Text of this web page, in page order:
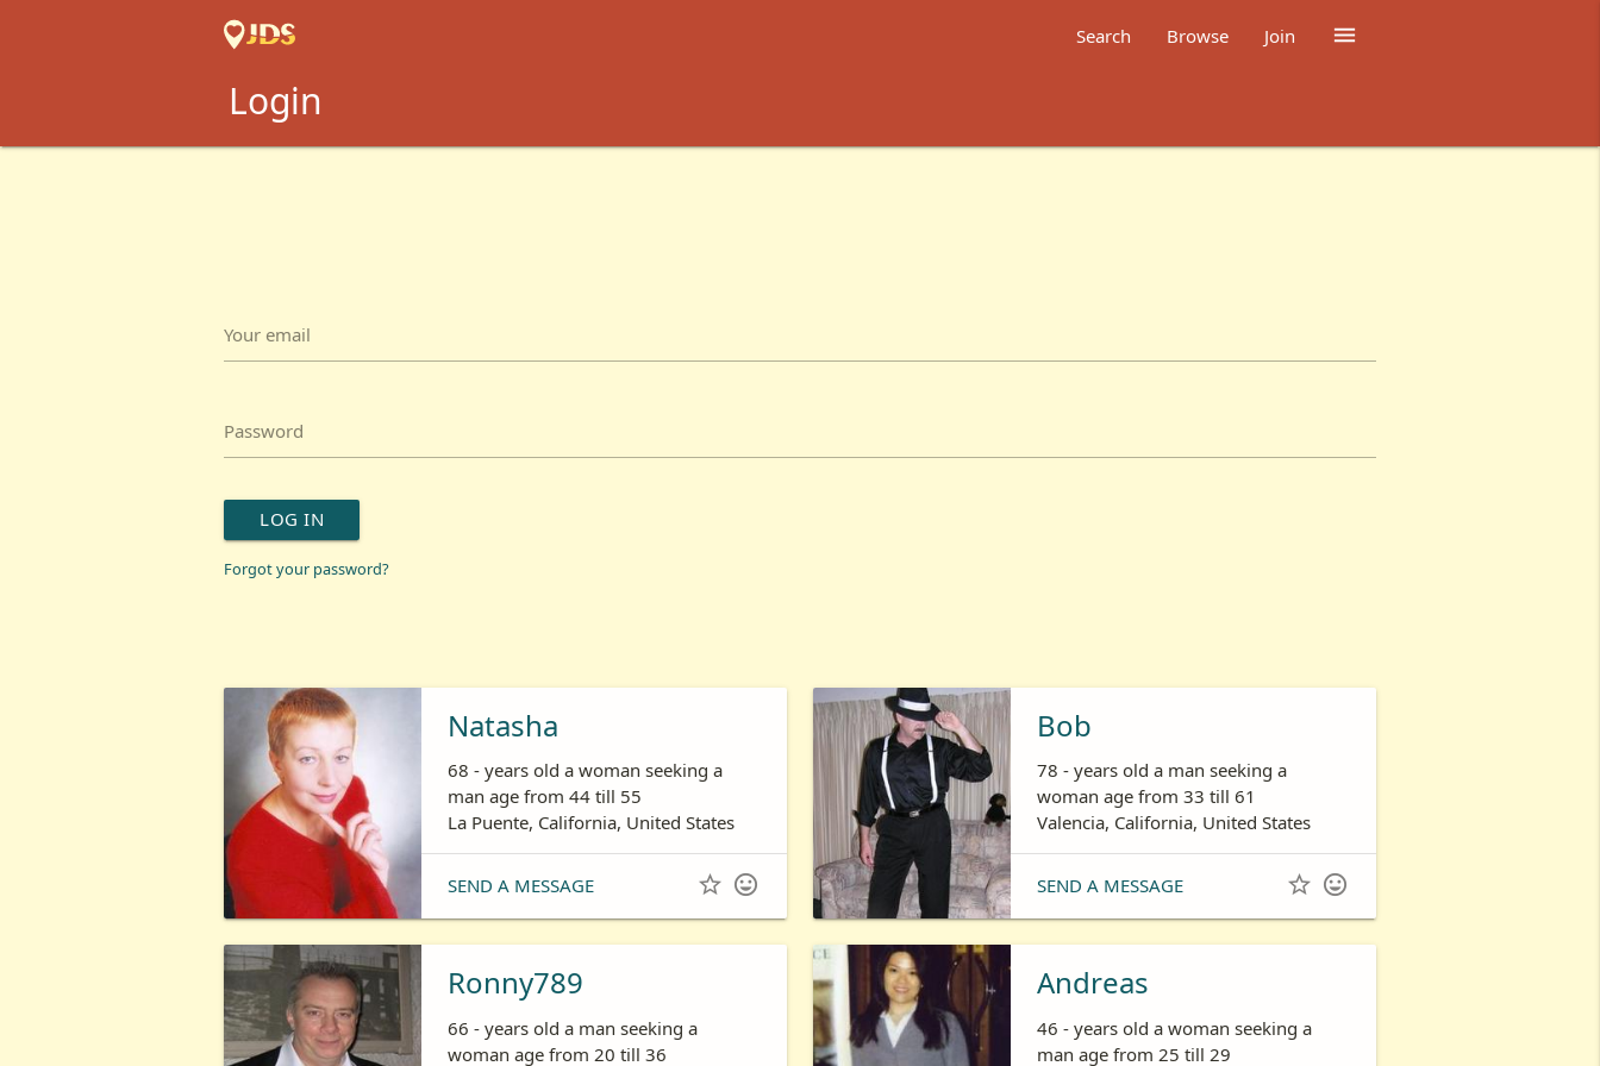

Search Browse Join
Login
Your email
Password
LOG IN
Forgot your password?
Natasha
68 - years old a woman seeking a
man age from 44 till 55
La Puente, California, United States
SEND A MESSAGE  
Bob
78 - years old a man seeking a
woman age from 33 till 61
Valencia, California, United States
SEND A MESSAGE  
Ronny789
66 - years old a man seeking a
woman age from 20 till 36
Andreas
46 - years old a woman seeking a
man age from 25 till 29